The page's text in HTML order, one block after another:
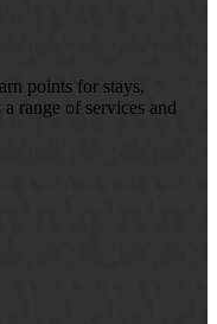
points for stays,
range of services and